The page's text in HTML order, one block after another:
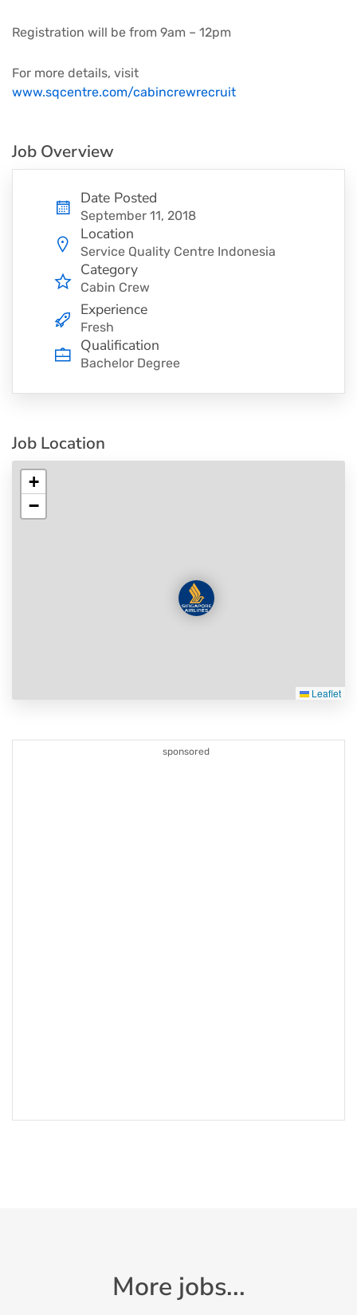
Registration will be from 9am – 12pm
For more details, visit
www.sqcentre.com/cabincrewrecruit
Job Overview
Date Posted
September 11, 2018
Location
Service Quality Centre Indonesia
Category
Cabin Crew
Experience
Fresh
Qualification
Bachelor Degree
Job Location
+
−
Leaflet
sponsored
More jobs...